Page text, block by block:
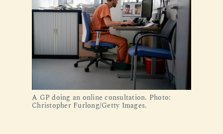
A GP doing an online consultation. Photo:
Christopher Furlong/Getty Images.